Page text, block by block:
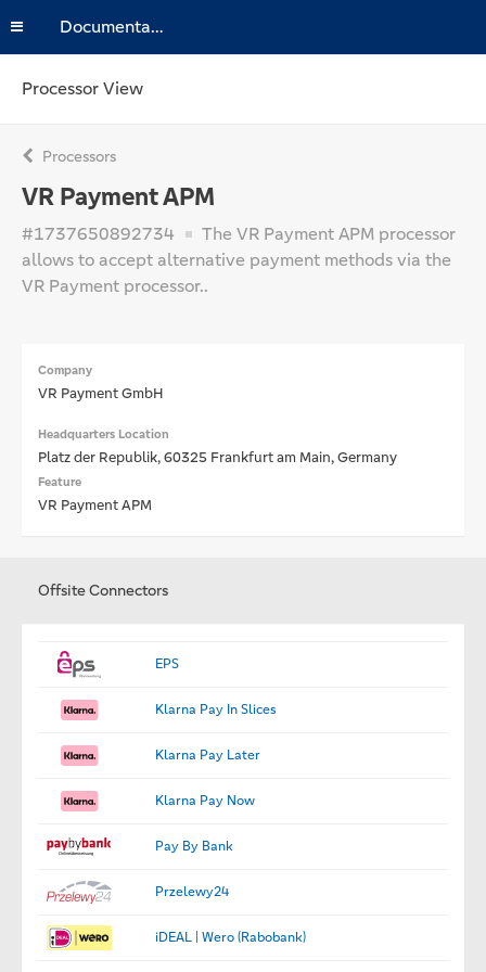
Documentation
Processor View
Processors
VR Payment APM
#1737650892734
The VR Payment APM processor
allows to accept alternative payment methods via the
VR Payment processor..
Company
VR Payment GmbH
Headquarters Location
Platz der Republik, 60325 Frankfurt am Main, Germany
Feature
VR Payment APM
Offsite Connectors
EPS
Klarna Pay In Slices
Klarna Pay Later
Klarna Pay Now
Pay By Bank
Przelewy24
iDEAL | Wero (Rabobank)